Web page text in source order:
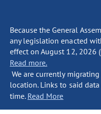
Because the General
any legislation enacted
effect on August 12, 2026
Read more.
We are currently
location. Links to said
time. Read More